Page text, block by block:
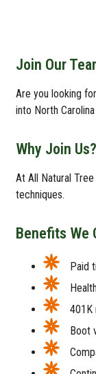
Join Our
Are you looking
into North
Why Join Us?
At All Natural
techniques.
Benefits We
Paid
401K
Boot